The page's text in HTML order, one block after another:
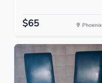
$65 Phoenix